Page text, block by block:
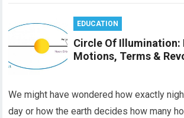
EDUCATION
Circle Of Illumination:
Motions, Terms &
We might have wondered how exactly
day or how the earth decides how many